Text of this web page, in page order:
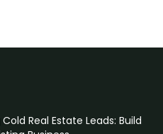
Real Estate Leads: Build